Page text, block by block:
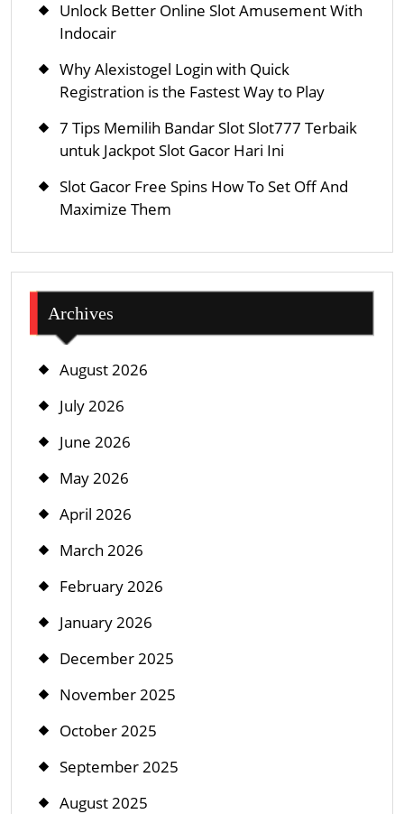
Unlock Better Online Slot Amusement With
Indocair
Why Alexistogel Login with Quick
Registration is the Fastest Way to Play
7 Tips Memilih Bandar Slot Slot777 Terbaik
untuk Jackpot Slot Gacor Hari Ini
Slot Gacor Free Spins How To Set Off And
Maximize Them
Archives
August 2026
July 2026
June 2026
May 2026
April 2026
March 2026
February 2026
January 2026
December 2025
November 2025
October 2025
September 2025
August 2025